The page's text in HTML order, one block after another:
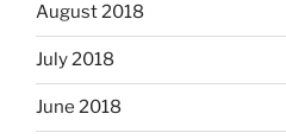
August 2018
July 2018
June 2018